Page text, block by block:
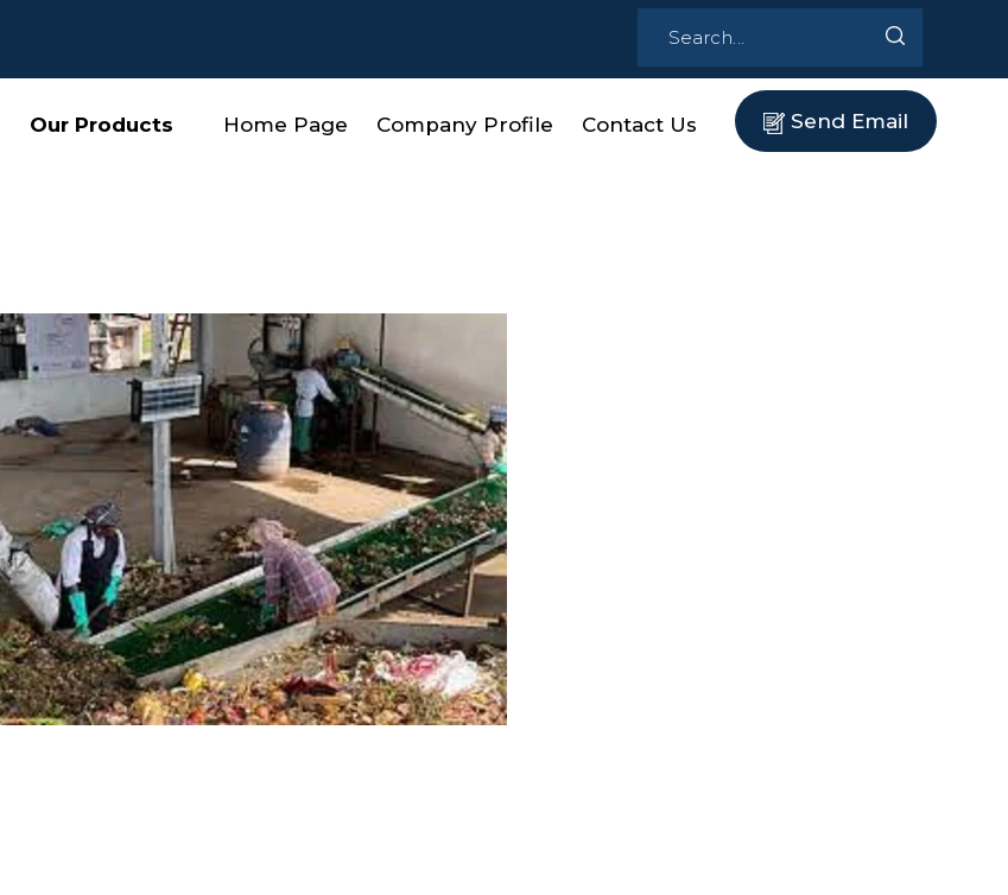
Our Products Home Page Company Profile Contact Us Send Email